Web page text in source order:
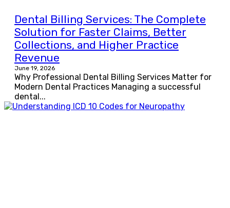
Dental Billing Services: The Complete
Solution for Faster Claims, Better
Collections, and Higher Practice
Revenue
June 19, 2026
Why Professional Dental Billing Services Matter for
Modern Dental Practices Managing a successful
dental...